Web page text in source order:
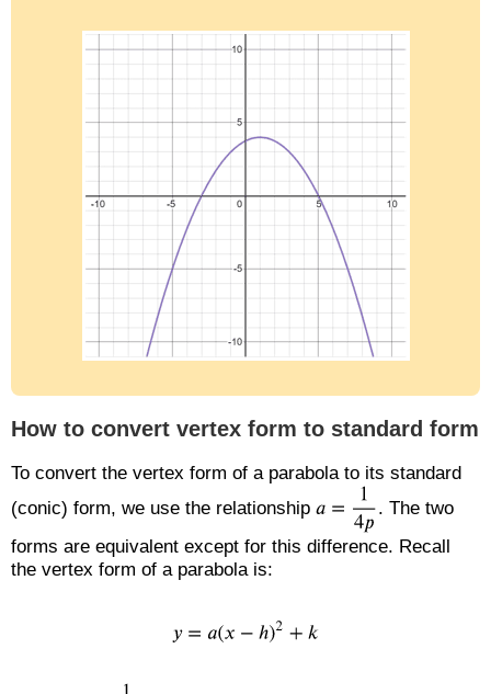
How to convert vertex form to standard form
To convert the vertex form of a parabola to its standard
(conic) form, we use the relationship
. The two
forms are equivalent except for this difference. Recall
the vertex form of a parabola is: